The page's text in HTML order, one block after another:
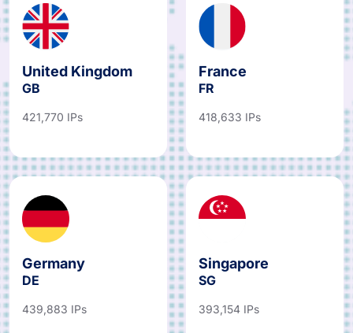
United Kingdom
GB
421,770 IPs
France
FR
418,633 IPs
Germany
DE
439,883 IPs
Singapore
SG
393,154 IPs